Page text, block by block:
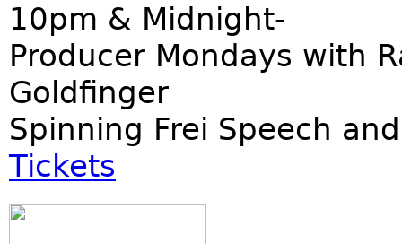
10pm & Midnight-
Producer Mondays with
Goldfinger
Spinning Frei Speech
Tickets